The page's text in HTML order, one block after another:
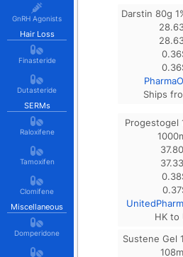
GnRH Agonists
Hair Loss
Finasteride
Dutasteride
SERMs
Raloxifene
Tamoxifen
Clomifene
Miscellaneous
Domperidone
Darstin 80g
0.36
0.36
Ships
Progestogel
37.80
37.33
0.38
0.37
HK to
Sustene Gel